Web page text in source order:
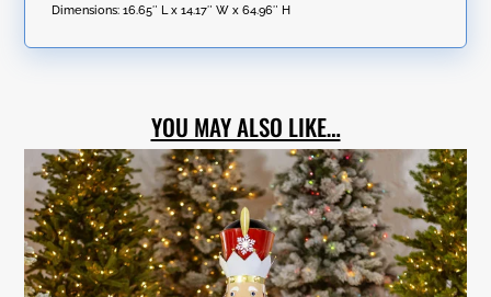
Dimensions: 16.65″ L x 14.17″ W x 64.96″ H
YOU MAY ALSO LIKE…